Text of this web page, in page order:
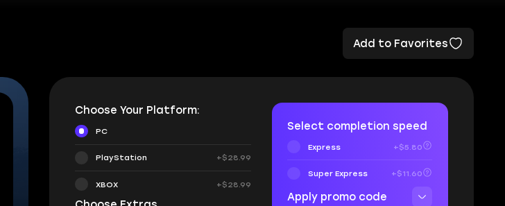
Add to Favorites
Choose Your Platform:
PC
PlayStation +$28.99
XBOX +$28.99
Select completion speed
Express +$5.80
Super Express +$11.60
Apply promo code